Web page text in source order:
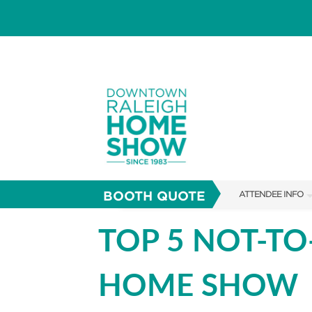
BOOTH QUOTE ATTENDEE INFO
SHOW GUIDE
FAQS
TOP 5 NOT-
HOME SHOW